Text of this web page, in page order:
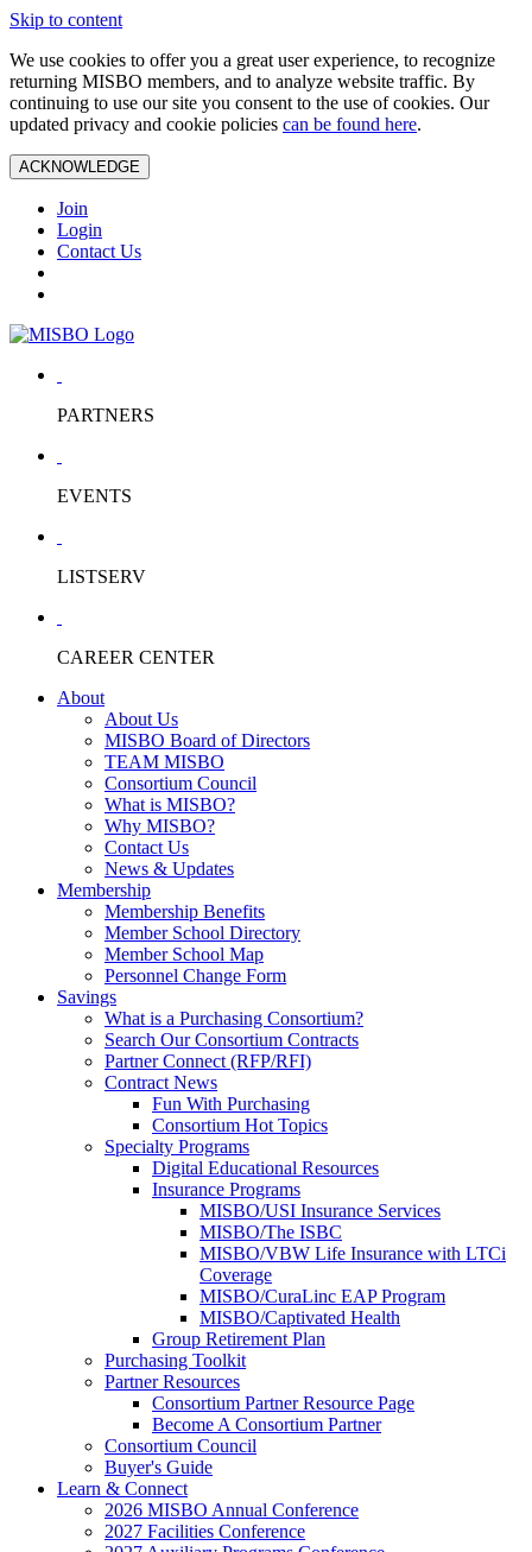
Skip to content
We use cookies to offer you a great user experience, to recognize
returning MISBO members, and to analyze website traffic. By
continuing to use our site you consent to the use of cookies. Our
updated privacy and cookie policies can be found here.
ACKNOWLEDGE
Join
Login
Contact Us
PARTNERS
EVENTS
LISTSERV
CAREER CENTER
About
About Us
MISBO Board of Directors
TEAM MISBO
Consortium Council
What is MISBO?
Why MISBO?
Contact Us
News & Updates
Membership
Membership Benefits
Member School Directory
Member School Map
Personnel Change Form
Savings
What is a Purchasing Consortium?
Search Our Consortium Contracts
Partner Connect (RFP/RFI)
Contract News
Fun With Purchasing
Consortium Hot Topics
Specialty Programs
Digital Educational Resources
Insurance Programs
MISBO/USI Insurance Services
MISBO/The ISBC
MISBO/VBW Life Insurance with LTCi
Coverage
MISBO/CuraLinc EAP Program
MISBO/Captivated Health
Group Retirement Plan
Purchasing Toolkit
Partner Resources
Consortium Partner Resource Page
Become A Consortium Partner
Consortium Council
Buyer's Guide
Learn & Connect
2026 MISBO Annual Conference
2027 Facilities Conference